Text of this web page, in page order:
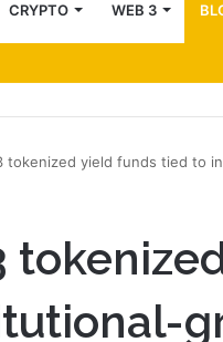
CRYPTO WEB 3
to Accelerate AI Agent
tokenized yield funds tied to